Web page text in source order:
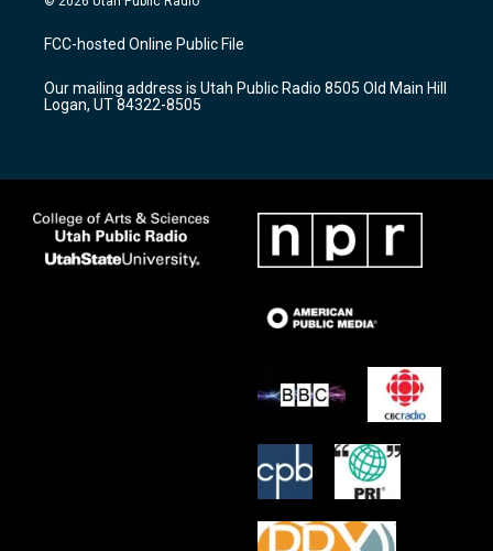
a
g
a
m
u
b
b
o
k
FCC-hosted Online Public File
Our mailing address is Utah Public Radio 8505 Old Main Hill
Logan, UT 84322-8505